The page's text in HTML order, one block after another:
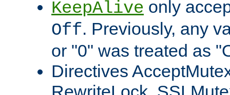
KeepAlive only
Off. Previously, any
or "0" was treated as
Directives